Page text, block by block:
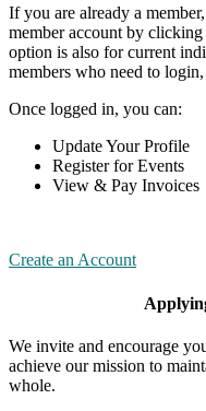
If you are already a
member account by
option is also for current
members who need to
Once logged in, you can:
Update Your Profile
Register for Events
View & Pay Invoices
Create an Account
We invite and encourage
achieve our mission to
whole.